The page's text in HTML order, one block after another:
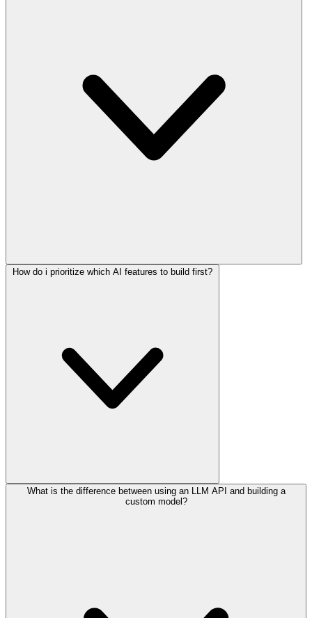
How do i prioritize which AI features to build first?
What is the difference between using an LLM API and building a
custom model?